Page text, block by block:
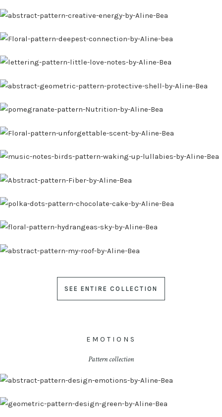
SEE ENTIRE COLLECTION
EMOTIONS
Pattern collection